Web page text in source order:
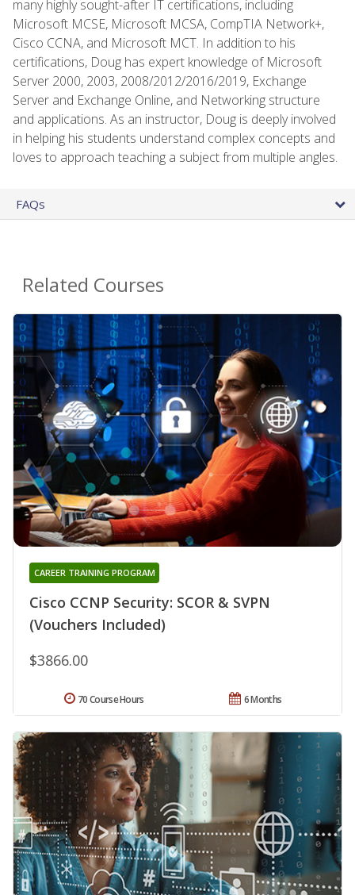
many highly sought-after IT certifications, including
Microsoft MCSE, Microsoft MCSA, CompTIA Network+,
Cisco CCNA, and Microsoft MCT. In addition to his
certifications, Doug has expert knowledge of Microsoft
Server 2000, 2003, 2008/2012/2016/2019, Exchange
Server and Exchange Online, and Networking structure
and applications. As an instructor, Doug is deeply involved
in helping his students understand complex concepts and
loves to approach teaching a subject from multiple angles.
FAQs
Related Courses
Cisco CCNP Security: SCOR & SVPN
(Vouchers Included)
CAREER TRAINING PROGRAM
$3866.00
6 Months
70 Course Hours